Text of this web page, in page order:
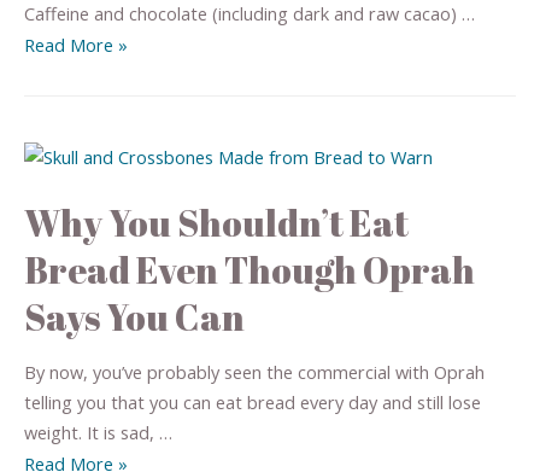
Caffeine and chocolate (including dark and raw cacao) …
Read More »
Why You Shouldn’t Eat
Bread Even Though Oprah
Says You Can
By now, you’ve probably seen the commercial with Oprah
telling you that you can eat bread every day and still lose
weight. It is sad, …
Read More »